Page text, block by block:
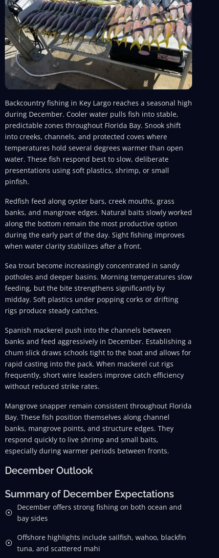
Backcountry fishing in Key Largo reaches a seasonal high
during December. Cooler water pulls fish into stable,
predictable zones throughout Florida Bay. Snook shift
into creeks, channels, and protected coves where
temperatures hold several degrees warmer than open
water. These fish respond best to slow, deliberate
presentations using soft plastics, shrimp, or small
pinfish.
Redfish feed along oyster bars, creek mouths, grass
banks, and mangrove edges. Natural baits slowly worked
along the bottom remain the most productive option
during the early part of the day. Sight fishing improves
when water clarity stabilizes after a front.
Sea trout become increasingly concentrated in sandy
potholes and deeper basins. Morning temperatures slow
feeding, but the bite strengthens significantly by
midday. Soft plastics under popping corks or drifting
rigs produce steady catches.
Spanish mackerel push into the channels between
banks and feed aggressively in December. Establishing a
chum slick draws schools tight to the boat and allows for
rapid casting into the pack. When mackerel cut rigs
frequently, short wire leaders improve catch efficiency
without reduced strike rates.
Mangrove snapper remain consistent throughout Florida
Bay. These fish position themselves along channel
banks, mangrove points, and structure edges. They
respond quickly to live shrimp and small baits,
especially during warmer periods between fronts.
December Outlook
Summary of December Expectations
December offers strong fishing on both ocean and
bay sides
Offshore highlights include sailfish, wahoo, blackfin
tuna, and scattered mahi